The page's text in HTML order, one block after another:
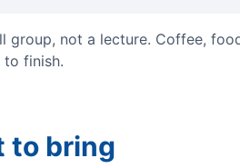
group, not a lecture. Coffee,
to finish.
to bring